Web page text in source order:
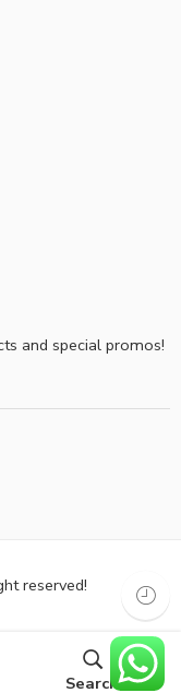
and special promos!
reserved!
Search